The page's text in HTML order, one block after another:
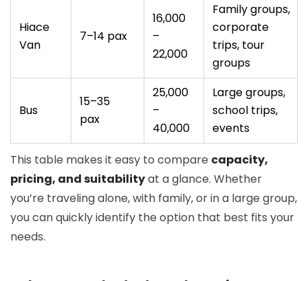
Hiace
Van
7–14 pax
16,000
–
22,000
Family groups,
corporate
trips, tour
groups
Bus
15–35
pax
25,000
–
40,000
Large groups,
school trips,
events
This table makes it easy to compare capacity,
pricing, and suitabilityat a glance. Whether
you’re traveling alone, with family, or in a large group,
you can quickly identify the option that best fits your
needs.